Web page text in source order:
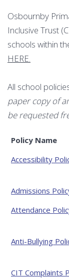
Osbournby
Inclusive Trust
schools within
HERE.
All school
paper copy of
be requested
Policy Name
Accessibility
Admissions
Attendance
Anti-Bullying
CIT Complaints